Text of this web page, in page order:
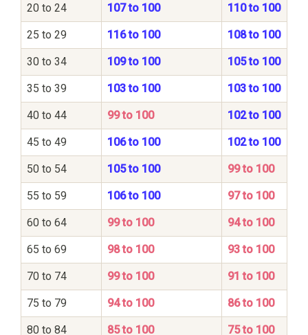
20 to 24 107 to 100 110 to 100
25 to 29 116 to 100 108 to 100
30 to 34 109 to 100 105 to 100
35 to 39 103 to 100 103 to 100
40 to 44 99 to 100 102 to 100
45 to 49 106 to 100 102 to 100
50 to 54 105 to 100 99 to 100
55 to 59 106 to 100 97 to 100
60 to 64 99 to 100 94 to 100
65 to 69 98 to 100 93 to 100
70 to 74 99 to 100 91 to 100
75 to 79 94 to 100 86 to 100
80 to 84 85 to 100 75 to 100